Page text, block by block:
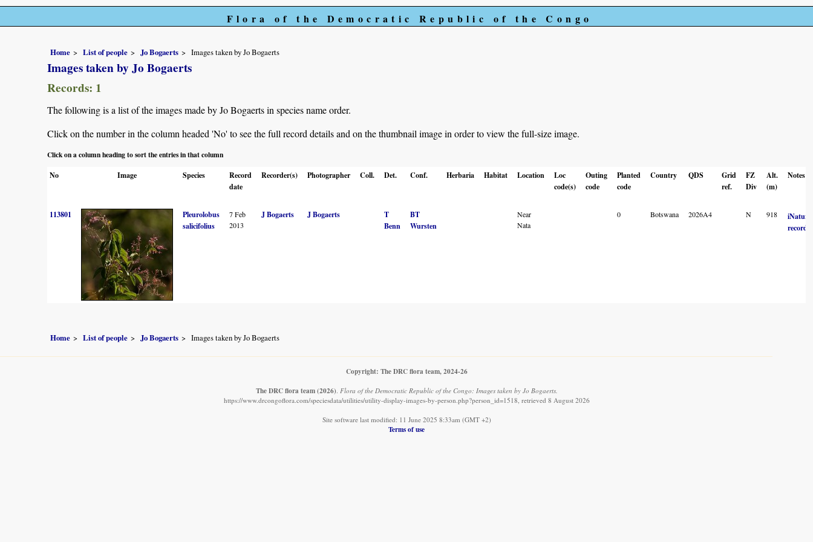
Flora of the Democratic Republic of the Congo
Home List of people Jo Bogaerts Images taken by Jo Bogaerts
Images taken by Jo Bogaerts
Records: 1
The following is a list of the images made by Jo Bogaerts in species name order.
Click on the number in the column headed 'No' to see the full record details and on the thumbnail image in order to view the full-size image.
Click on a column heading to sort the entries in that column
No
Image Species
Record
date
Recorder(s) Photographer Coll. Det. Conf. Herbaria Habitat Location
Loc
code(s)
Outing
code
Planted
code
Country QDS
Grid
ref.
FZ
Div
Alt.
(m)
Notes
113801
Pleurolobus
salicifolius
7 Feb
2013
J Bogaerts J Bogaerts
T
Benn
BT
Wursten
Near
Nata
0 Botswana 2026A4 N 918
record
Home List of people Jo Bogaerts Images taken by Jo Bogaerts
Copyright: The DRC flora team, 2024-26
The DRC flora team (2026) Flora of the Democratic Republic of the Congo: Images taken by Jo Bogaerts.
https://www.drcongoflora.com/speciesdata/utilities/utility-display-images-by-person.php?person_id=1518, retrieved 8 August 2026
Site software last modified: 11 June 2025 8:33am (GMT +2)
Terms of use